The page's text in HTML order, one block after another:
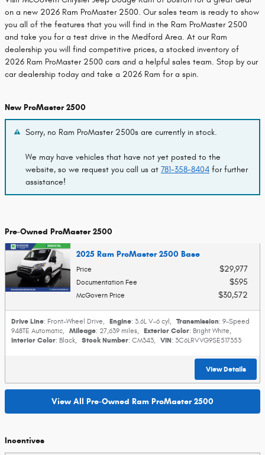
on a new 2026 Ram ProMaster 2500. Our sales team is ready to show
you all of the features that you will find in the Ram ProMaster 2500
and take you for a test drive in the Medford Area. At our Ram
dealership you will find competitive prices, a stocked inventory of
2026 Ram ProMaster 2500 cars and a helpful sales team. Stop by our
car dealership today and take a 2026 Ram for a spin.
New ProMaster 2500
Sorry, no Ram ProMaster 2500s are currently in stock.
We may have vehicles that have not yet posted to the
website, so we request you call us at 781-358-8404 for further
assistance!
Pre-Owned ProMaster 2500
2025 Ram ProMaster 2500 Base
Price $29,977
Documentation Fee $595
McGovern Price $30,572
Drive Line: Front-Wheel Drive Engine: 3.6L V-6 cyl Transmission: 9-Speed
948TE Automatic
Mileage: 27,639 miles Exterior Color: Bright White
Interior Color: Black Stock Number: CM343 VIN: 3C6LRVVG9SE517353
View Details
View All Pre-Owned Ram ProMaster 2500
Incentives